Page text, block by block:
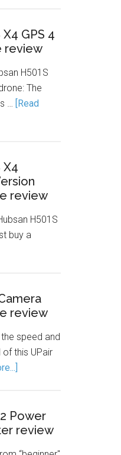
GPS 4
review
H501S
The
… [Read
X4
review
H501S
buy a
review
speed and
this UPair
Power
review